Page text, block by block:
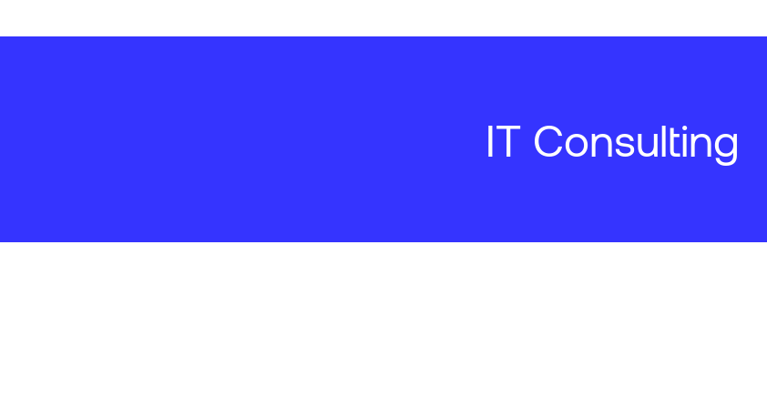
IT Consulting